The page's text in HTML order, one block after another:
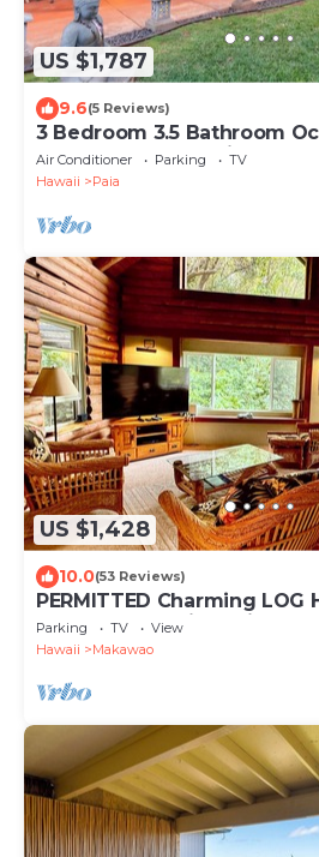
US $1,787
9.6(5 Reviews)
3 Bedroom 3.5 Bathroom
A Short Walk To Paia Town
Air Conditioner Parking
TV
Hawaii
Paia
US $1,428
10.0(53 Reviews)
PERMITTED Charming LOG
Upcountry Maui. Magical
Parking TV
View
Hawaii
Makawao